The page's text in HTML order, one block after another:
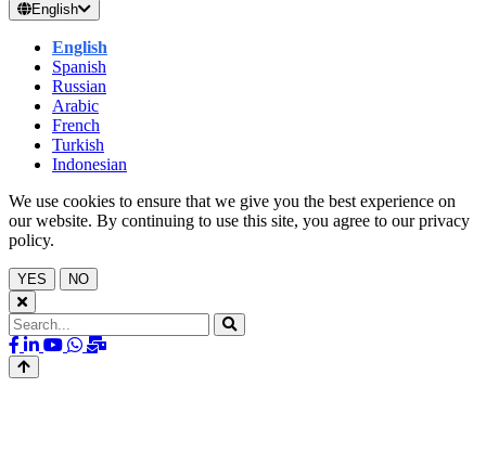
English
English
Spanish
Russian
Arabic
French
Turkish
Indonesian
We use cookies to ensure that we give you the best experience on
our website. By continuing to use this site, you agree to our privacy
policy.
YES NO